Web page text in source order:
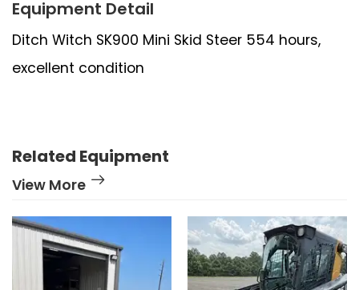
Equipment Detail
Ditch Witch SK900 Mini Skid Steer 554 hours,
excellent condition
Related Equipment
View More